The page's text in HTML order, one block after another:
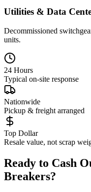
Utilities & Data
Decommissioned
units.
24 Hours
Typical on-site response
Nationwide
Pickup & freight arranged
Top Dollar
Resale value, not scrap
Ready to Cash
Breakers?